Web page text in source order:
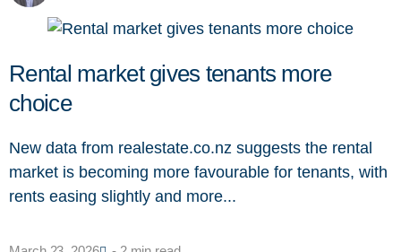
Rental market gives tenants more
choice
New data from realestate.co.nz suggests the rental
market is becoming more favourable for tenants, with
rents easing slightly and more...